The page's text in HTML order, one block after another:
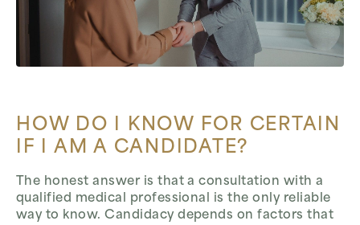
HOW DO I KNOW FOR CERTAIN
IF I AM A CANDIDATE?
The honest answer is that a consultation with a
qualified medical professional is the only reliable
way to know. Candidacy depends on factors that